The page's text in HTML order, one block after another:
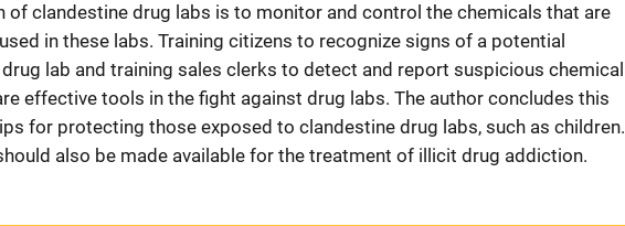
of clandestine drug labs is to monitor and control the chemicals that are
in these labs. Training citizens to recognize signs of a potential
lab and training sales clerks to detect and report suspicious chemical
effective tools in the fight against drug labs. The author concludes this
for protecting those exposed to clandestine drug labs, such as children.
also be made available for the treatment of illicit drug addiction.